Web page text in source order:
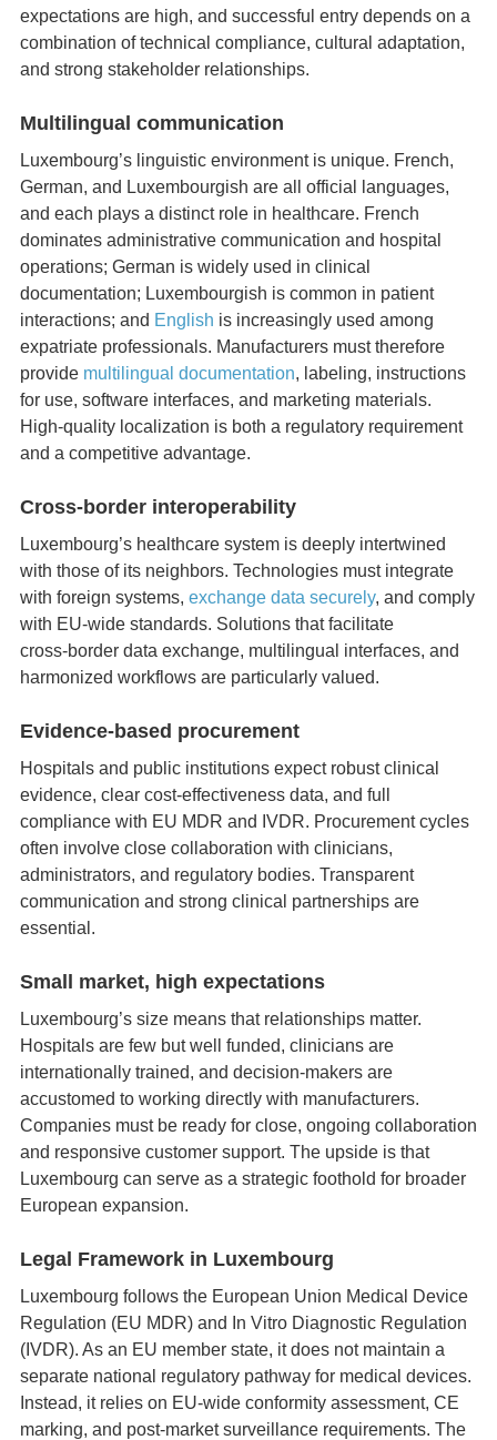
expectations are high, and successful entry depends on a
combination of technical compliance, cultural adaptation,
and strong stakeholder relationships.
Multilingual communication
Luxembourg’s linguistic environment is unique. French,
German, and Luxembourgish are all official languages,
and each plays a distinct role in healthcare. French
dominates administrative communication and hospital
operations; German is widely used in clinical
documentation; Luxembourgish is common in patient
interactions; and English is increasingly used among
expatriate professionals. Manufacturers must therefore
provide multilingual documentation, labeling, instructions
for use, software interfaces, and marketing materials.
High‑quality localization is both a regulatory requirement
and a competitive advantage.
Cross‑border interoperability
Luxembourg’s healthcare system is deeply intertwined
with those of its neighbors. Technologies must integrate
with foreign systems, exchange data securely, and comply
with EU‑wide standards. Solutions that facilitate
cross‑border data exchange, multilingual interfaces, and
harmonized workflows are particularly valued.
Evidence‑based procurement
Hospitals and public institutions expect robust clinical
evidence, clear cost‑effectiveness data, and full
compliance with EU MDR and IVDR. Procurement cycles
often involve close collaboration with clinicians,
administrators, and regulatory bodies. Transparent
communication and strong clinical partnerships are
essential.
Small market, high expectations
Luxembourg’s size means that relationships matter.
Hospitals are few but well funded, clinicians are
internationally trained, and decision‑makers are
accustomed to working directly with manufacturers.
Companies must be ready for close, ongoing collaboration
and responsive customer support. The upside is that
Luxembourg can serve as a strategic foothold for broader
European expansion.
Legal Framework in Luxembourg
Luxembourg follows the European Union Medical Device
Regulation (EU MDR) and In Vitro Diagnostic Regulation
(IVDR). As an EU member state, it does not maintain a
separate national regulatory pathway for medical devices.
Instead, it relies on EU‑wide conformity assessment, CE
marking, and post‑market surveillance requirements. The